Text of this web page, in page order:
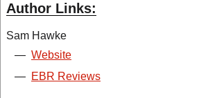
Author Links:
Sam Hawke
— Website
— EBR Reviews